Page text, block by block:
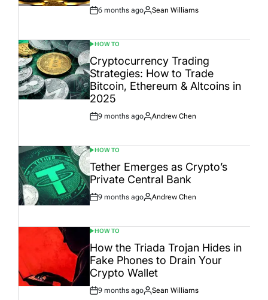
Post
6 months ago
By:
Sean Williams
POSTED
IN
HOW TO
Cryptocurrency Trading
Strategies: How to Trade
Bitcoin, Ethereum & Altcoins in
2025
Post
9 months ago
By:
Andrew Chen
POSTED
IN
HOW TO
Tether Emerges as Crypto’s
Private Central Bank
Post
9 months ago
By:
Andrew Chen
POSTED
IN
HOW TO
How the Triada Trojan Hides in
Fake Phones to Drain Your
Crypto Wallet
Post
9 months ago
By:
Sean Williams